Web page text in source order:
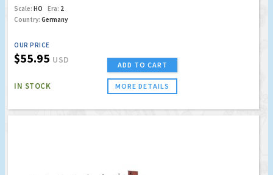
Scale: HO Era: 2
Country: Germany
OUR PRICE
$55.95 USD
IN STOCK
ADD TO CART
MORE DETAILS